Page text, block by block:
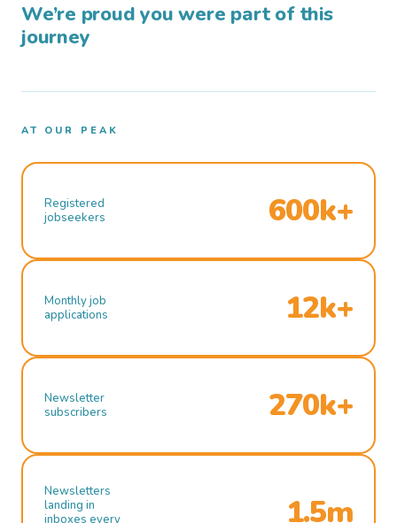
We’re proud you were part of this
journey
AT OUR PEAK
Registered
jobseekers
600k+
Monthly job
applications
12k+
Newsletter
subscribers
270k+
Newsletters
landing in
inboxes every
1.5m